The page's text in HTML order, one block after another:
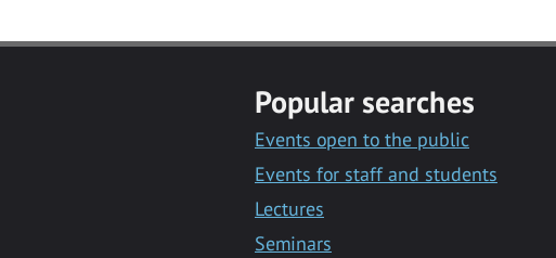
Popular searches
Events open to the public
Events for staff and students
Lectures
Seminars